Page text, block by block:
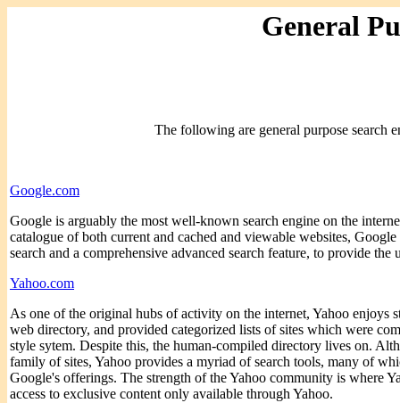
General
The following are general purpose search
Google.com
Google is arguably the most well-known search engine on the
catalogue of both current and cached and viewable websites,
search and a comprehensive advanced search feature, to provide the
Yahoo.com
As one of the original hubs of activity on the internet, Yahoo enjoys
web directory, and provided categorized lists of sites which were
style sytem. Despite this, the human-compiled directory lives on.
family of sites, Yahoo provides a myriad of search tools, many of
Google's offerings. The strength of the Yahoo community is where
access to exclusive content only available through Yahoo.